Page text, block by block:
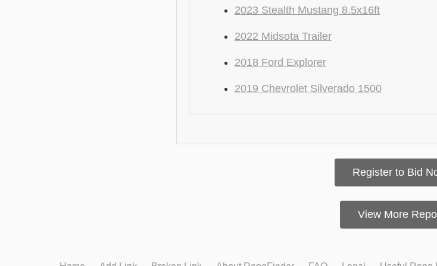
2023 Stealth Mustang 8.5x16ft
2022 Midsota Trailer
2018 Ford Explorer
2019 Chevrolet Silverado 1500
Register to Bid
View More